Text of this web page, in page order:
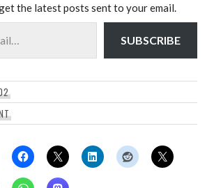
the latest posts sent to your email.
SUBSCRIBE